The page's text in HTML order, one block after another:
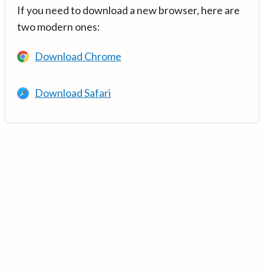
If you need to download a new browser, here are
two modern ones:
Download Chrome
Download Safari